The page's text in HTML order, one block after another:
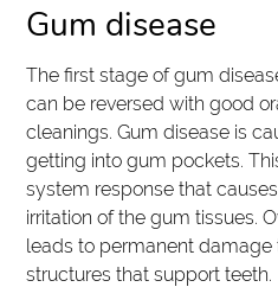
Gum disease
The first stage of gum
can be reversed with good
cleanings. Gum disease is
getting into gum pockets.
system response that
irritation of the gum tissues.
leads to permanent
structures that support teeth.